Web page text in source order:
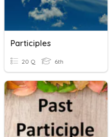
Participles
20 Q 6th